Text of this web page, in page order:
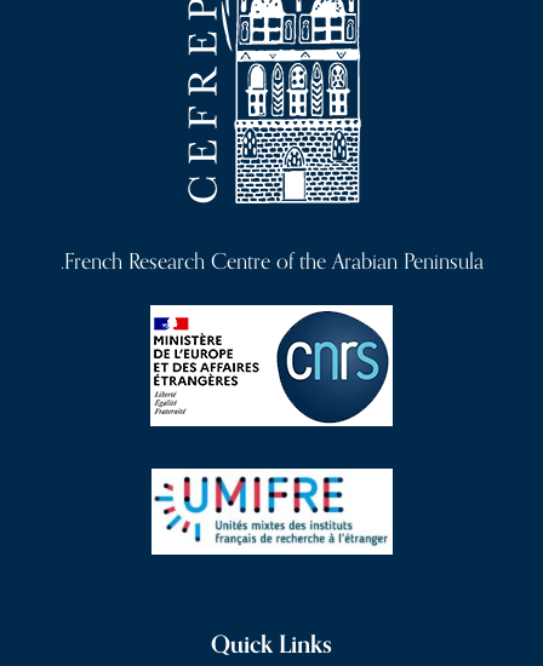
French Research Centre of the Arabian Peninsula.
Quick Links